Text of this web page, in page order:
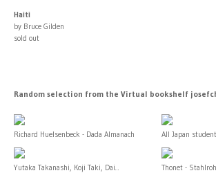
Haiti
by Bruce Gilden
sold out
Random selection from the Virtual bookshelf
Richard Huelsenbeck - Dada Almanach All Japan
Yutaka Takanashi, Koji Taki, Dai... Thonet -